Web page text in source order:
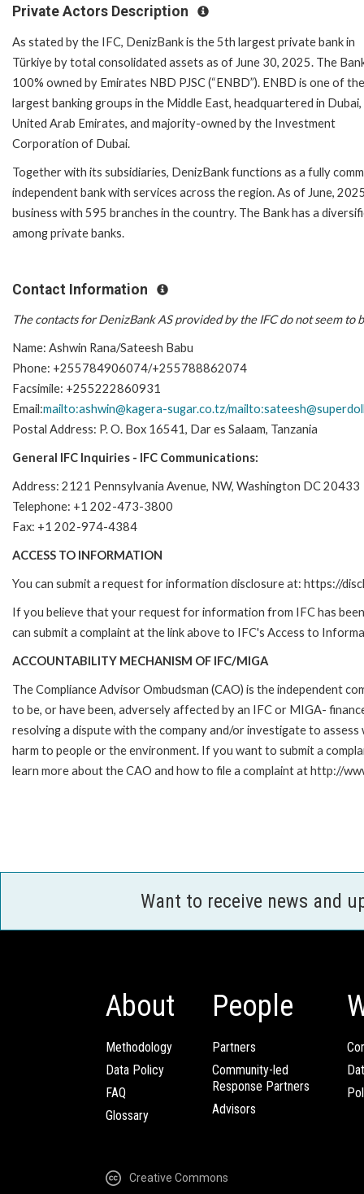
Private Actors Description
As stated by the IFC, DenizBank is the 5th largest private bank in
Türkiye by total consolidated assets as of June 30, 2025. The
100% owned by Emirates NBD PJSC (“ENBD”). ENBD is one of the
largest banking groups in the Middle East, headquartered in Dubai,
United Arab Emirates, and majority-owned by the Investment
Corporation of Dubai.
Together with its subsidiaries, DenizBank functions as a fully
independent bank with services across the region. As of June,
business with 595 branches in the country. The Bank has a
among private banks.
Contact Information
The contacts for DenizBank AS provided by the IFC do not seem
Name: Ashwin Rana/Sateesh Babu
Phone: +255784906074/+255788862074
Facsimile: +255222860931
Email:mailto:ashwin@kagera-sugar.co.tz/
Postal Address: P. O. Box 16541, Dar es Salaam, Tanzania
General IFC Inquiries - IFC Communications:
Address: 2121 Pennsylvania Avenue, NW, Washington DC 20433
Telephone: +1 202-473-3800
Fax: +1 202-974-4384
ACCESS TO INFORMATION
You can submit a request for information disclosure at: https://
If you believe that your request for information from IFC has
can submit a complaint at the link above to IFC's Access to
ACCOUNTABILITY MECHANISM OF IFC/MIGA
The Compliance Advisor Ombudsman (CAO) is the independent
to be, or have been, adversely affected by an IFC or MIGA-
resolving a dispute with the company and/or investigate to
harm to people or the environment. If you want to submit a
learn more about the CAO and how to file a complaint at http://
Want to receive news and
About
Methodology
Data Policy
FAQ
Glossary
People
Partners
Community-led
Response Partners
Advisors
Creative Commons